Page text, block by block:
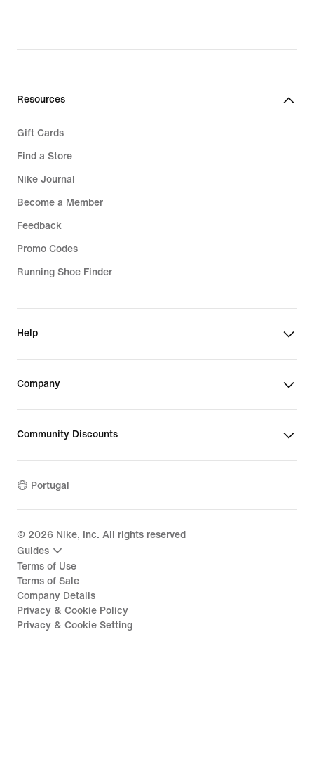
price
Resources
Gift Cards
Find a Store
Nike Journal
Become a Member
Feedback
Promo Codes
Running Shoe Finder
Help
Company
Community Discounts
Portugal
© 2026 Nike, Inc. All rights reserved
Guides
Terms of Use
Terms of Sale
Company Details
Privacy & Cookie Policy
Privacy & Cookie Setting